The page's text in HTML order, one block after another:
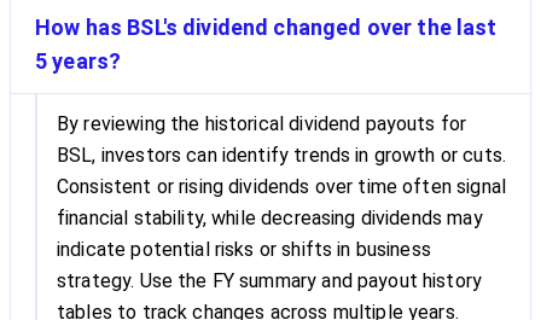
How has BSL's dividend changed over the last
5 years?
By reviewing the historical dividend payouts for
BSL, investors can identify trends in growth or cuts.
Consistent or rising dividends over time often signal
financial stability, while decreasing dividends may
indicate potential risks or shifts in business
strategy. Use the FY summary and payout history
tables to track changes across multiple years.